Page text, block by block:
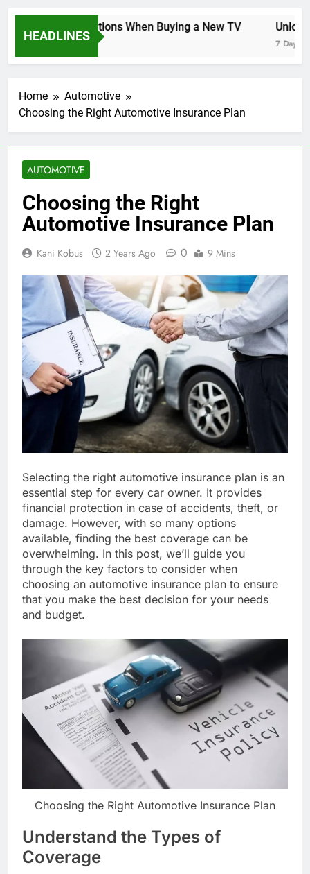
HEADLINES
Key Considerations When Buying a New TV
7 Days Ago 7 Days Ago
Home
Automotive
Choosing the Right Automotive Insurance Plan
AUTOMOTIVE
Choosing the Right
Automotive Insurance Plan
Kani Kobus 2 Years Ago 0 9 Mins
Selecting the right automotive insurance plan is an
essential step for every car owner. It provides
financial protection in case of accidents, theft, or
damage. However, with so many options
available, finding the best coverage can be
overwhelming. In this post, we’ll guide you
through the key factors to consider when
choosing an automotive insurance plan to ensure
that you make the best decision for your needs
and budget.
Choosing the Right Automotive Insurance Plan
Understand the Types of
Coverage